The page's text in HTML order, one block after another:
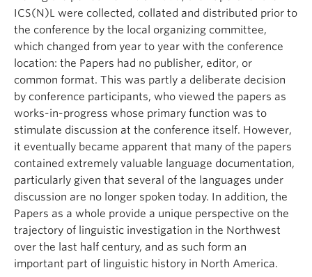
ICS(N)L were collected, collated and distributed prior to
the conference by the local organizing committee,
which changed from year to year with the conference
location: the Papers had no publisher, editor, or
common format. This was partly a deliberate decision
by conference participants, who viewed the papers as
works-in-progress whose primary function was to
stimulate discussion at the conference itself. However,
it eventually became apparent that many of the papers
contained extremely valuable language documentation,
particularly given that several of the languages under
discussion are no longer spoken today. In addition, the
Papers as a whole provide a unique perspective on the
trajectory of linguistic investigation in the Northwest
over the last half century, and as such form an
important part of linguistic history in North America.